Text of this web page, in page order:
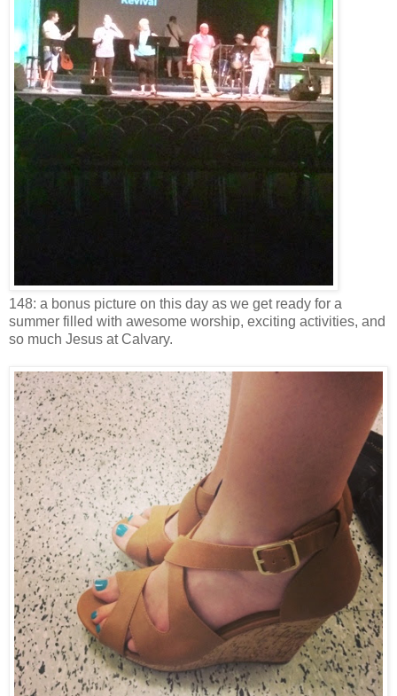
148: a bonus picture on this day as we get ready for a
summer filled with awesome worship, exciting activities, and
so much Jesus at Calvary.